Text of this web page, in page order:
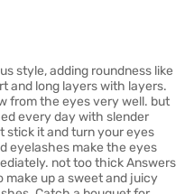
style, adding roundness like
and long layers with layers.
from the eyes very well. but
every day with slender
stick it and turn your eyes
eyelashes make the eyes
not too thick Answers
make up a sweet and juicy